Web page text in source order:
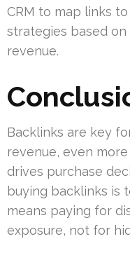
CRM to map links
strategies based
revenue.
Backlinks are key
revenue, even
drives purchase
buying backlinks is
means paying for
exposure, not for